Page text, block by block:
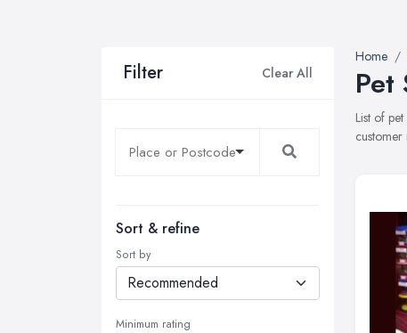
Filter Clear All
Sort & refine
Sort by
Minimum rating
Home
Pet
List of